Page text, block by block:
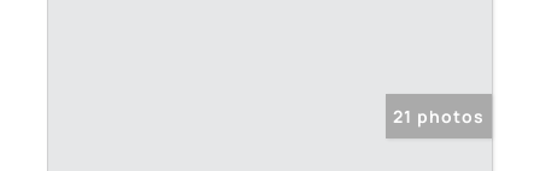
21 photos